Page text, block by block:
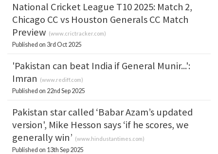
National Cricket League T10 2025: Match 2,
Chicago CC vs Houston Generals CC Match
Preview (www.crictracker.com)
Published on 3rd Oct 2025
'Pakistan can beat India if General Munir...':
Imran
(www.rediff.com)
Published on 22nd Sep 2025
Pakistan star called ‘Babar Azam’s updated
version', Mike Hesson says ‘if he scores, we
generally win’ (www.hindustantimes.com)
Published on 13th Sep 2025